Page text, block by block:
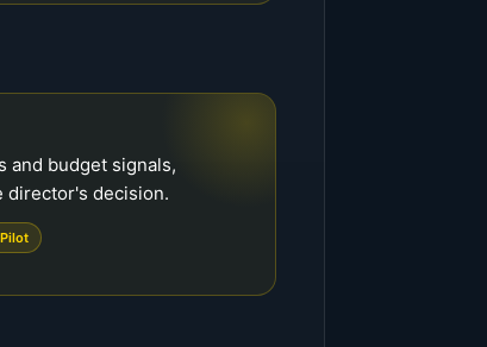
and budget signals,
director's decision.